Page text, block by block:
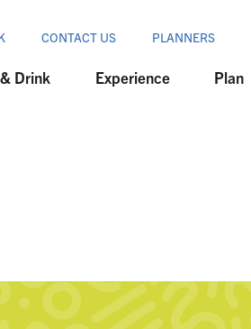
CONTACT US PLANNERS
Drink Experience Plan